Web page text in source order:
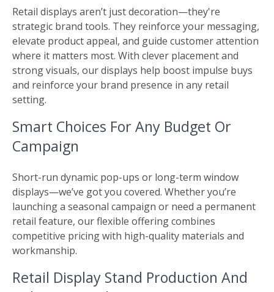
Retail displays aren’t just decoration—they're
strategic brand tools. They reinforce your messaging,
elevate product appeal, and guide customer attention
where it matters most. With clever placement and
strong visuals, our displays help boost impulse buys
and reinforce your brand presence in any retail
setting.
Smart Choices For Any Budget Or
Campaign
Short-run dynamic pop-ups or long-term window
displays—we’ve got you covered. Whether you’re
launching a seasonal campaign or need a permanent
retail feature, our flexible offering combines
competitive pricing with high-quality materials and
workmanship.
Retail Display Stand Production And